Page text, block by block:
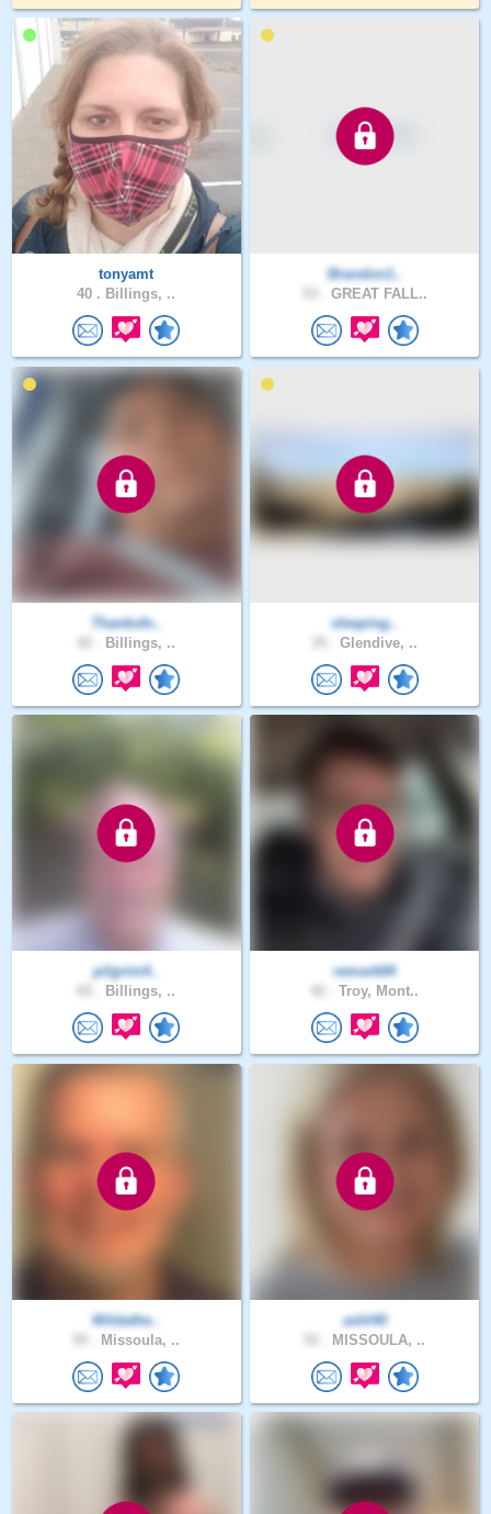
tonyamt
40 . Billings, ..
Brandon1..
GREAT FALL..
Thanksfo..
Billings, ..
sleeping..
Glendive, ..
pilgrim4..
Billings, ..
remark84
Troy, Mont..
Wildathe..
Missoula, ..
ashl40
MISSOULA, ..